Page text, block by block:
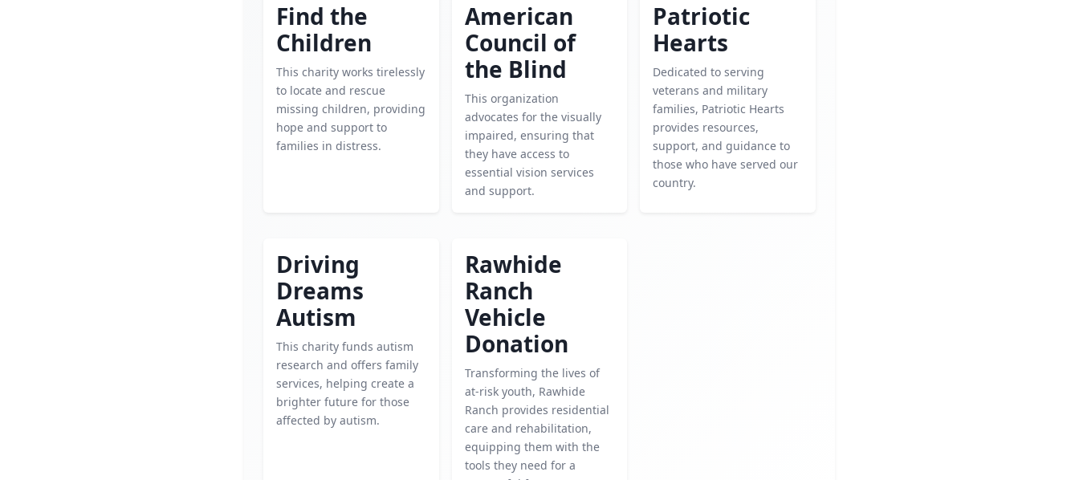
Find the
Children
This charity works tirelessly
to locate and rescue
missing children, providing
hope and support to
families in distress.
American
Council of
the Blind
This organization
advocates for the visually
impaired, ensuring that
they have access to
essential vision services
and support.
Patriotic
Hearts
Dedicated to serving
veterans and military
families, Patriotic Hearts
provides resources,
support, and guidance to
those who have served our
country.
Driving
Dreams
Autism
This charity funds autism
research and offers family
services, helping create a
brighter future for those
affected by autism.
Rawhide
Ranch
Vehicle
Donation
Transforming the lives of
at-risk youth, Rawhide
Ranch provides residential
care and rehabilitation,
equipping them with the
tools they need for a